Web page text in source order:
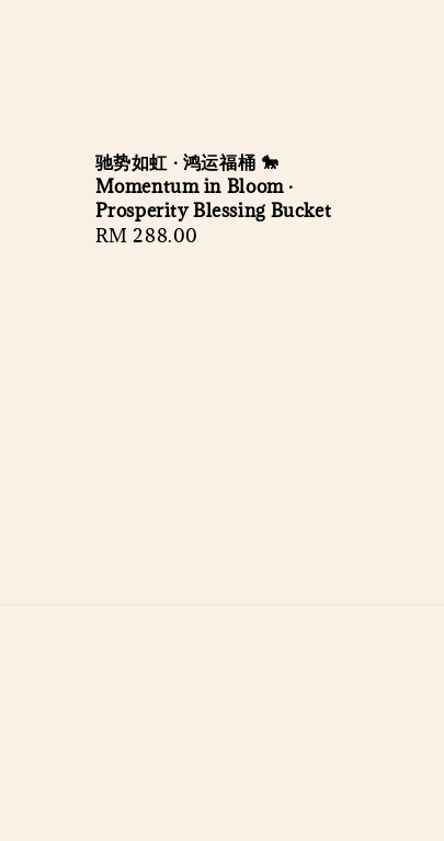
驰势如虹 · 鸿运福桶 🐎
Momentum in Bloom ·
Prosperity Blessing Bucket
Regular
RM 288.00